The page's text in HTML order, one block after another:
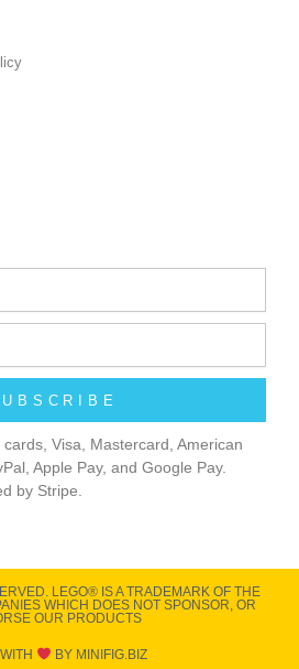
Visa, Mastercard, American
Apple Pay, and Google Pay.
by Stripe.
LEGO® IS A TRADEMARK OF THE
WHICH DOES NOT SPONSOR, OR
OUR PRODUCTS
BY MINIFIG.BIZ